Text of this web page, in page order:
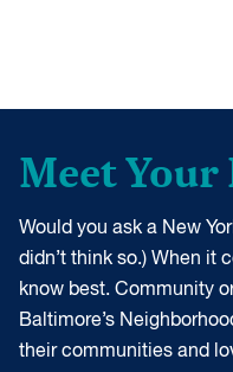
Meet
Would you ask a New
didn’t think so.) When it
know best. Community
Baltimore’s
their communities and